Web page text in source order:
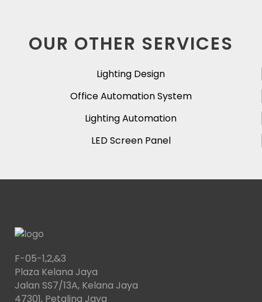
OUR OTHER SERVICES
Lighting Design
Office Automation System
Lighting Automation
LED Screen Panel
F-05-1,2,&3
Plaza Kelana Jaya
Jalan SS7/13A, Kelana Jaya
47301, Petaling Jaya